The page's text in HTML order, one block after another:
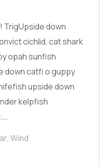
TrigUpside down
cichlid, cat shark
opah sunfish
down catfi o guppy
upside down
kelpfish
, Wind